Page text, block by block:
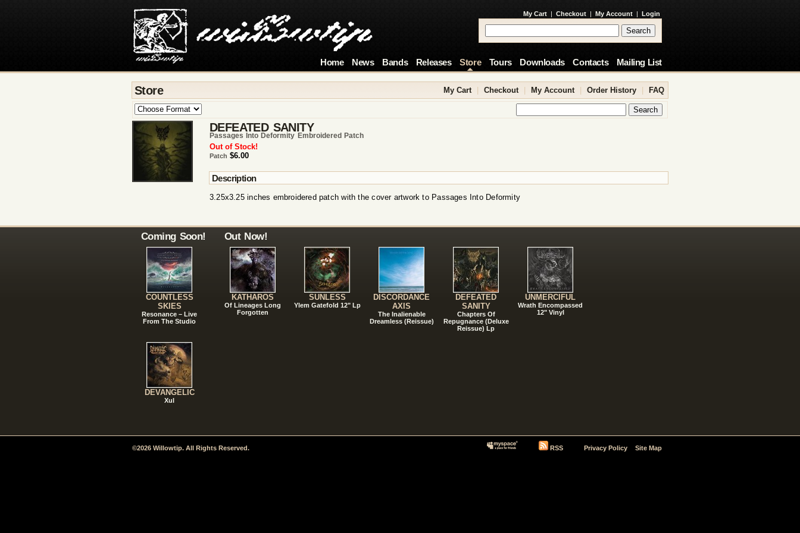
My Cart | Checkout | My Account | Login
Home News Bands Releases Store Tours Downloads Contacts Mailing List
Store My Cart Checkout My Account Order History FAQ
DEFEATED SANITY
Passages Into Deformity Embroidered Patch
Out of Stock!
Patch $6.00
Description
3.25x3.25 inches embroidered patch with the cover artwork to Passages Into Deformity
Coming Soon!
COUNTLESS
SKIES
Resonance – Live
From The Studio
DEVANGELIC
Xul
Out Now!
KATHAROS
Of Lineages Long
Forgotten
SUNLESS
Ylem Gatefold 12" Lp
DISCORDANCE
AXIS
The Inalienable
Dreamless (Reissue)
DEFEATED
SANITY
Chapters Of
Repugnance (Deluxe
Reissue) Lp
UNMERCIFUL
Wrath Encompassed
12" Vinyl
©2026 Willowtip. All Rights Reserved. RSS Privacy Policy Site Map